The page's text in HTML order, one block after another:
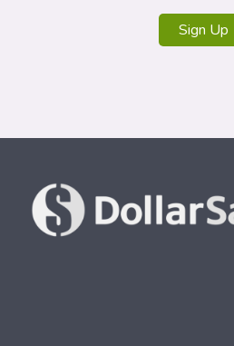
Sign Up